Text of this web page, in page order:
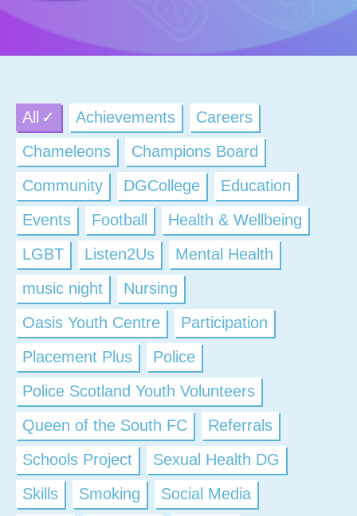
All Achievements
Careers
Chameleons
Champions Board
Community
DGCollege
Education
Events
Football
Health & Wellbeing
LGBT
Listen2Us
Mental Health
music night
Nursing
Oasis Youth Centre
Participation
Placement Plus
Police
Police Scotland Youth Volunteers
Queen of the South FC
Referrals
Schools Project
Sexual Health DG
Skills
Smoking
Social Media